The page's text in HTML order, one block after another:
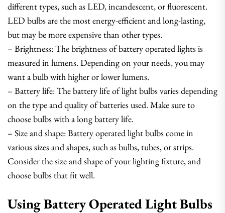
different types, such as LED, incandescent, or fluorescent.
LED bulbs are the most energy-efficient and long-lasting,
but may be more expensive than other types.
– Brightness: The brightness of battery operated lights is
measured in lumens. Depending on your needs, you may
want a bulb with higher or lower lumens.
– Battery life: The battery life of light bulbs varies depending
on the type and quality of batteries used. Make sure to
choose bulbs with a long battery life.
– Size and shape: Battery operated light bulbs come in
various sizes and shapes, such as bulbs, tubes, or strips.
Consider the size and shape of your lighting fixture, and
choose bulbs that fit well.
Using Battery Operated Light Bulbs